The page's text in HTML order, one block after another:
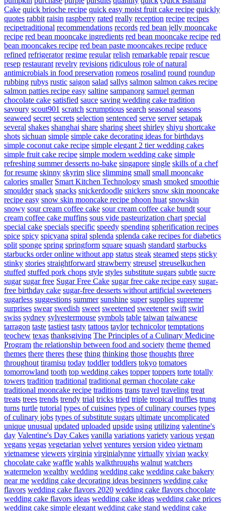
Cake quick brioche recipe quick easy moist fruit cake recipe quickly
quotes rabbit raisin raspberry rated really reception recipe recipes
recipetraditional recommendations records red bean jelly mooncake
recipe red bean mooncake ingredients red bean mooncake recipe red
bean mooncakes recipe red bean paste mooncakes recipe reduce
refined refrigerator regime regular relish remarkable repair rescue
resep restaurant revelry revisions ridiculous role of natural
antimicrobials in food preservation romeos rosalind round roundup
rubbing rubys rustic saigon salad sallys salmon salmon cakes recipe
salmon patties recipe easy saltine sampanorg samuel german
chocolate cake satisfied sauce saving wedding cake tradition
savoury scout901 scratch scrumptious search seasonal seasons
seaweed secret secrets selection sentenced serve server setapak
several shakes shanghai share sharing sheet shirley shiyu shortcake
shots sichuan simple simple cake decorating ideas for birthdays
simple coconut cake recipe simple elegant 2 tier wedding cakes
simple fruit cake recipe simple modern wedding cake simple
refreshing summer desserts no-bake singapore single skills of a chef
for resume skinny skyrim slice slimming small small mooncake
calories smaller Smart Kitchen Technology smash smoked smoothie
smoulder snack snacks snickerdoodle snickers snow skin mooncake
recipe easy snow skin mooncake recipe phoon huat snowskin
snowy sour cream coffee cake sour cream coffee cake bundt sour
cream coffee cake muffins sous vide pasteurization chart special
special cake specials specific speedy spending spherification recipes
spice spicy spicyana spiral splenda splenda cake recipes for diabetics
split sponge spring springform square squash standard starbucks
starbucks order online without app status steak steamed steps sticky
stinky stories straightforward strawberry streusel streuselkuchen
stuffed stuffed pork chops style styles substitute sugars subtle sucre
sugar sugar free Sugar Free Cake sugar free cake recipe easy sugar-
free birthday cake sugar-free desserts without artificial sweeteners
sugarless suggestions summer sunshine super supplies supreme
surprises swear swedish sweet sweetened sweetener swift swirl
swiss sydney sylvestermouse symbols table taiwan taiwanese
tarragon taste tastiest tasty tattoos taylor technicolor temptations
teochew texas thanksgiving The Principles of a Culinary Medicine
Program the relationship between food and society theme themed
themes there theres these thing thinking those thoughts three
throughout tiramisu today toddler toddlers tokyo tomatoes
tomorrowland tooth top wedding cakes topper toppers torte totally
towers tradition traditional traditional german chocolate cake
traditional mooncake recipe traditions trans travel traveling treat
treats trees trends trendy trial tricks tried triple tropical truffles trung
turns turtle tutorial types of cuisines types of culinary courses types
of culinary jobs types of substitute sugars ultimate uncomplicated
unique unusual updated uploaded upside using utilizing valentine's
day Valentine's Day Cakes vanilla variations variety various vegan
vegans vegas vegetarian velvet ventures version video vietnam
vietnamese viewers virginia virginialynne virtually vivian wacky
chocolate cake waffle wahls walkthroughs walnut watchers
watermelon wealthy wedding wedding cake wedding cake bakery
near me wedding cake decorating ideas beginners wedding cake
flavors wedding cake flavors 2020 wedding cake flavors chocolate
wedding cake flavors ideas wedding cake ideas wedding cake prices
wedding cake simple elegant wedding cake stand wedding cake